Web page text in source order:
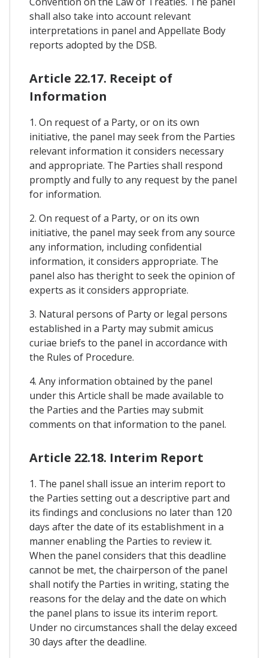
shall also take into account relevant
interpretations in panel and Appellate Body
reports adopted by the DSB.
Article 22.17. Receipt of
Information
1. On request of a Party, or on its own
initiative, the panel may seek from the Parties
relevant information it considers necessary
and appropriate. The Parties shall respond
promptly and fully to any request by the panel
for information.
2. On request of a Party, or on its own
initiative, the panel may seek from any source
any information, including confidential
information, it considers appropriate. The
panel also has theright to seek the opinion of
experts as it considers appropriate.
3. Natural persons of Party or legal persons
established in a Party may submit amicus
curiae briefs to the panel in accordance with
the Rules of Procedure.
4. Any information obtained by the panel
under this Article shall be made available to
the Parties and the Parties may submit
comments on that information to the panel.
Article 22.18. Interim Report
1. The panel shall issue an interim report to
the Parties setting out a descriptive part and
its findings and conclusions no later than 120
days after the date of its establishment in a
manner enabling the Parties to review it.
When the panel considers that this deadline
cannot be met, the chairperson of the panel
shall notify the Parties in writing, stating the
reasons for the delay and the date on which
the panel plans to issue its interim report.
Under no circumstances shall the delay exceed
30 days after the deadline.